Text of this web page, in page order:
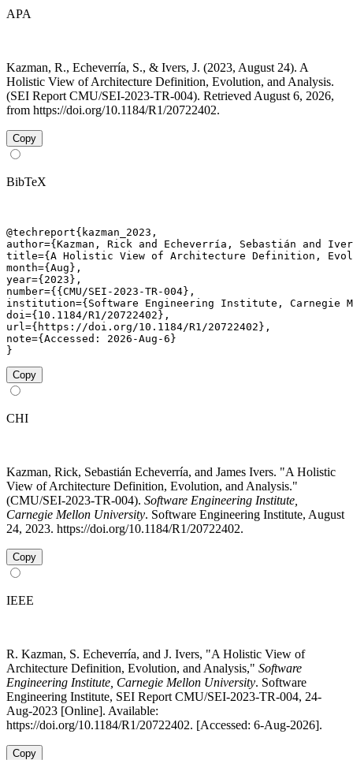
APA
Kazman, R., Echeverría, S., & Ivers, J. (2023, August 24). A
Holistic View of Architecture Definition, Evolution, and Analysis.
(SEI Report CMU/SEI-2023-TR-004). Retrieved August 6, 2026,
from https://doi.org/10.1184/R1/20722402.
Copy
BibTeX
@techreport{kazman_2023,
author={Kazman, Rick and Echeverría, Sebastián and
title={A Holistic View of Architecture Definition,
month={Aug},
year={2023},
number={{CMU/SEI-2023-TR-004},
institution={Software Engineering Institute, Carnegie
doi={10.1184/R1/20722402},
url={https://doi.org/10.1184/R1/20722402},
note={Accessed: 2026-Aug-6}
}
Copy
CHI
Kazman, Rick, Sebastián Echeverría, and James Ivers. "A Holistic
View of Architecture Definition, Evolution, and Analysis."
(CMU/SEI-2023-TR-004). Software Engineering Institute,
Carnegie Mellon University. Software Engineering Institute, August
24, 2023. https://doi.org/10.1184/R1/20722402.
Copy
IEEE
R. Kazman, S. Echeverría, and J. Ivers, "A Holistic View of
Architecture Definition, Evolution, and Analysis," Software
Engineering Institute, Carnegie Mellon University. Software
Engineering Institute, SEI Report CMU/SEI-2023-TR-004, 24-
Aug-2023 [Online]. Available:
https://doi.org/10.1184/R1/20722402. [Accessed: 6-Aug-2026].
Copy